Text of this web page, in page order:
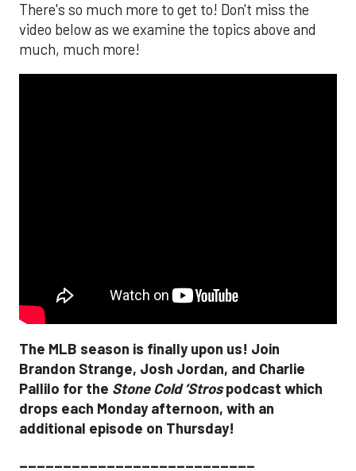
There's so much more to get to! Don't miss the
video below as we examine the topics above and
much, much more!
The MLB season is finally upon us! Join
Brandon Strange, Josh Jordan, and Charlie
Pallilo for the Stone Cold ‘Strospodcast which
drops each Monday afternoon, with an
additional episode on Thursday!
___________________________